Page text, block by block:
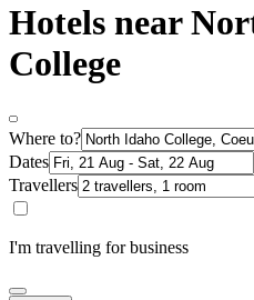
Hotels near
College
Where to?
Dates
Travellers
I'm travelling for business